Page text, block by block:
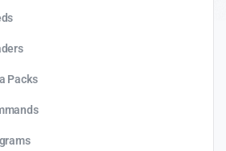
Packs